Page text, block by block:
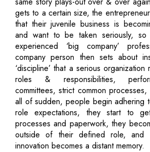
gets to a certain size, the
that their juvenile business is
and want to be taken seriously,
experienced ‘big company’
company person then sets about
‘discipline’ that a serious
roles & responsibilities,
committees, strict common
all of sudden, people begin adhering
role expectations, they start to
processes and paperwork, they
outside of their defined role, and
innovation becomes a distant memory.